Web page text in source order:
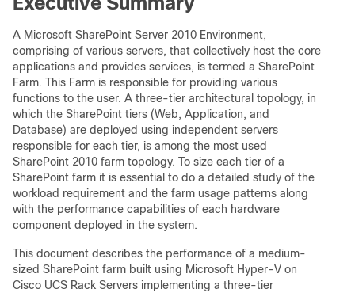
A Microsoft SharePoint Server 2010 Environment,
comprising of various servers, that collectively host the core
applications and provides services, is termed a SharePoint
Farm. This Farm is responsible for providing various
functions to the user. A three-tier architectural topology, in
which the SharePoint tiers (Web, Application, and
Database) are deployed using independent servers
responsible for each tier, is among the most used
SharePoint 2010 farm topology. To size each tier of a
SharePoint farm it is essential to do a detailed study of the
workload requirement and the farm usage patterns along
with the performance capabilities of each hardware
component deployed in the system.
This document describes the performance of a medium-
sized SharePoint farm built using Microsoft Hyper-V on
Cisco UCS Rack Servers implementing a three-tier